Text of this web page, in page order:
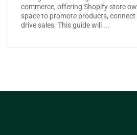
commerce, offering Shopify store
space to promote products, connect
drive sales. This guide will ...